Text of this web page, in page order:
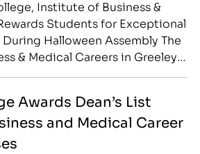
Institute of Business &
Students for Exceptional
Halloween Assembly The
& Medical Careers in Greeley,
listed below, received awards
during the…
Awards Dean’s List
and Medical Career